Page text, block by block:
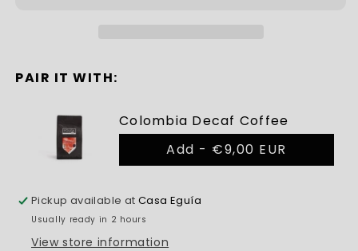
PAIR IT WITH:
Colombia Decaf Coffee
Add - €9,00 EUR
Pickup available atCasa Eguía
Usually ready in 2 hours
View store information